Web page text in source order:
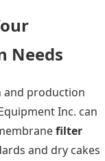
Needs
and production
Inc. can
filter
and dry cakes